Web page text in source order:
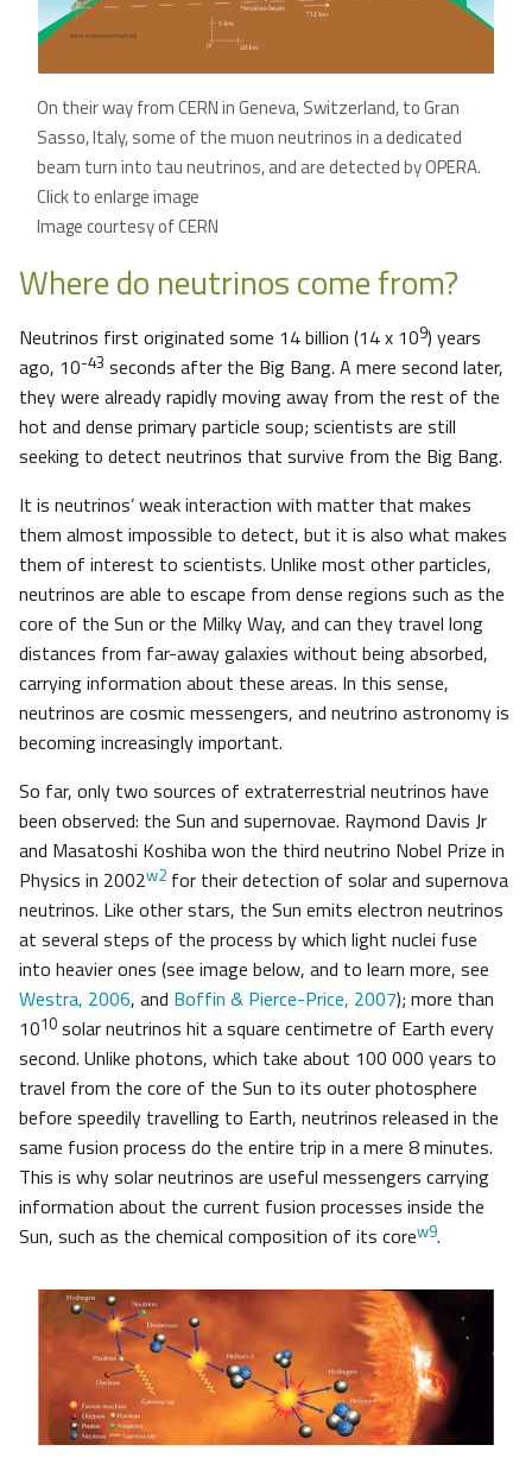
On their way from CERN in Geneva, Switzerland, to Gran
Sasso, Italy, some of the muon neutrinos in a dedicated
beam turn into tau neutrinos, and are detected by OPERA.
Click to enlarge image
Image courtesy of CERN
Where do neutrinos come from?
Neutrinos first originated some 14 billion (14 x 109) years
ago, 10-43 seconds after the Big Bang. A mere second later,
they were already rapidly moving away from the rest of the
hot and dense primary particle soup; scientists are still
seeking to detect neutrinos that survive from the Big Bang.
It is neutrinos’ weak interaction with matter that makes
them almost impossible to detect, but it is also what makes
them of interest to scientists. Unlike most other particles,
neutrinos are able to escape from dense regions such as the
core of the Sun or the Milky Way, and can they travel long
distances from far-away galaxies without being absorbed,
carrying information about these areas. In this sense,
neutrinos are cosmic messengers, and neutrino astronomy is
becoming increasingly important.
So far, only two sources of extraterrestrial neutrinos have
been observed: the Sun and supernovae. Raymond Davis Jr
and Masatoshi Koshiba won the third neutrino Nobel Prize in
Physics in 2002w2for their detection of solar and supernova
neutrinos. Like other stars, the Sun emits electron neutrinos
at several steps of the process by which light nuclei fuse
into heavier ones (see image below, and to learn more, see
Westra, 2006, and Boffin & Pierce-Price, 2007); more than
1010 solar neutrinos hit a square centimetre of Earth every
second. Unlike photons, which take about 100 000 years to
travel from the core of the Sun to its outer photosphere
before speedily travelling to Earth, neutrinos released in the
same fusion process do the entire trip in a mere 8 minutes.
This is why solar neutrinos are useful messengers carrying
information about the current fusion processes inside the
Sun, such as the chemical composition of its corew9.